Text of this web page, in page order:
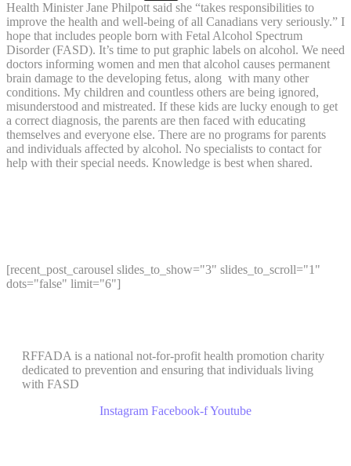
Health Minister Jane Philpott said she “takes responsibilities to
improve the health and well-being of all Canadians very seriously.” I
hope that includes people born with Fetal Alcohol Spectrum
Disorder (FASD). It’s time to put graphic labels on alcohol. We need
doctors informing women and men that alcohol causes permanent
brain damage to the developing fetus, along with many other
conditions. My children and countless others are being ignored,
misunderstood and mistreated. If these kids are lucky enough to get
a correct diagnosis, the parents are then faced with educating
themselves and everyone else. There are no programs for parents
and individuals affected by alcohol. No specialists to contact for
help with their special needs. Knowledge is best when shared.
[recent_post_carousel slides_to_show="3" slides_to_scroll="1"
dots="false" limit="6"]
RFFADA is a national not-for-profit health promotion charity
dedicated to prevention and ensuring that individuals living
with FASD
Instagram Facebook-fYoutube